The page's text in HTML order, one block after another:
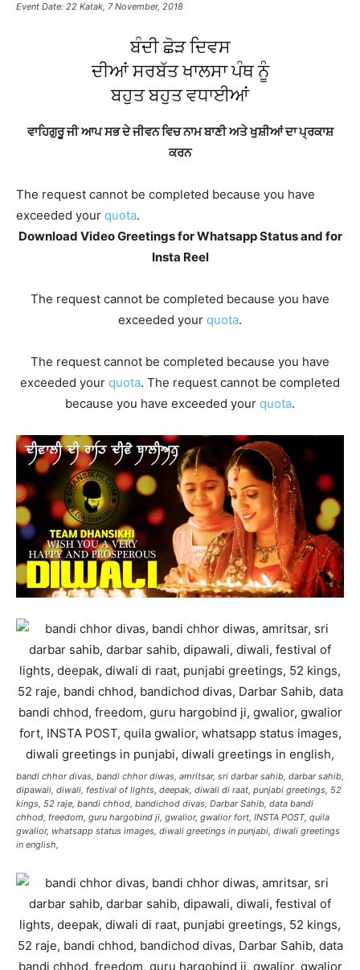
Event Date: 22 Katak, 7 November, 2018
ਬੰਦੀ ਛੋੜ ਦਿਵਸ
ਦੀਆਂ ਸਰਬੱਤ ਖਾਲਸਾ ਪੰਥ ਨੂੰ
ਬਹੁਤ ਬਹੁਤ ਵਧਾਈਆਂ
ਵਾਹਿਗੁਰੂ ਜੀ ਆਪ ਸਭ ਦੇ ਜੀਵਨ ਵਿਚ ਨਾਮ ਬਾਣੀ ਅਤੇ ਖੁਸ਼ੀਆਂ ਦਾ ਪ੍ਰਕਾਸ਼
ਕਰਨ
The request cannot be completed because you have
exceeded your quota.
Download Video Greetings for Whatsapp Status and for
Insta Reel
The request cannot be completed because you have
exceeded your quota.
The request cannot be completed because you have
exceeded your quota. The request cannot be completed
because you have exceeded your quota.
bandi chhor divas, bandi chhor diwas, amritsar, sri darbar sahib, darbar sahib,
dipawali, diwali, festival of lights, deepak, diwali di raat, punjabi greetings, 52
kings, 52 raje, bandi chhod, bandichod divas, Darbar Sahib, data bandi
chhod, freedom, guru hargobind ji, gwalior, gwalior fort, INSTA POST, quila
gwalior, whatsapp status images, diwali greetings in punjabi, diwali greetings
in english,